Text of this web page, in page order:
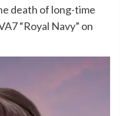
death of long-time
“Royal Navy” on